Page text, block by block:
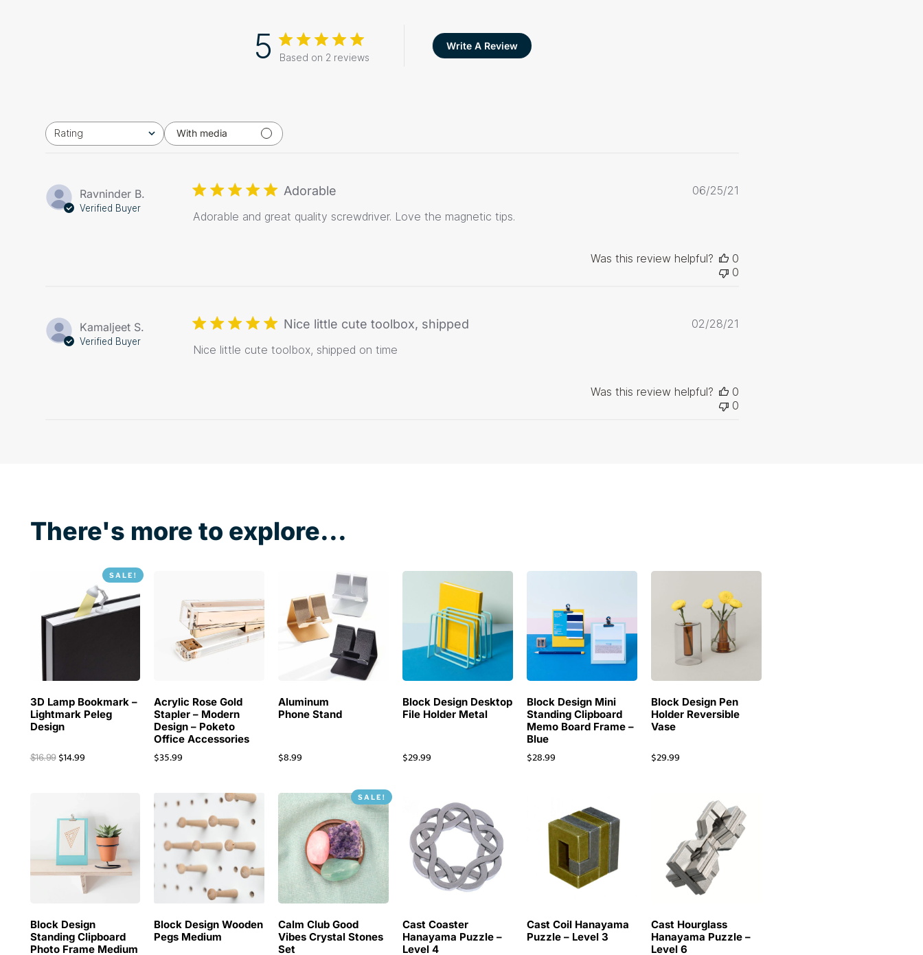
5 Based on 2 reviews
Write A Review
Rating
All ratings With media
Ravninder B.
Verified Buyer
Adorable
Adorable and great quality screwdriver. Love the magnetic tips.
06/25/21
Was this review helpful?
0
0
Kamaljeet S.
Verified Buyer
Nice little cute toolbox, shipped
Nice little cute toolbox, shipped on time
02/28/21
Was this review helpful?
0
0
There's more to explore...
SALE!
3D Lamp Bookmark –
Lightmark Peleg
Design
$16.99 $14.99
Acrylic Rose Gold
Stapler – Modern
Design – Poketo
Office Accessories
$35.99
Aluminum
Phone Stand
$8.99
Block Design Desktop
File Holder Metal
$29.99
Block Design Mini
Standing Clipboard
Memo Board Frame –
Blue
$28.99
Block Design Pen
Holder Reversible
Vase
$29.99
Block Design
Standing Clipboard
Photo Frame Medium
Block Design Wooden
Pegs Medium
SALE!
Calm Club Good
Vibes Crystal Stones
Set
Cast Coaster
Hanayama Puzzle –
Level 4
Cast Coil Hanayama
Puzzle – Level 3
Cast Hourglass
Hanayama Puzzle –
Level 6